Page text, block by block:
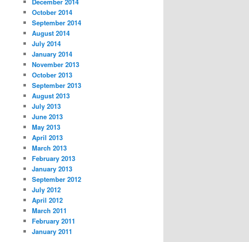
October 2014
September 2014
August 2014
July 2014
January 2014
November 2013
October 2013
September 2013
August 2013
July 2013
June 2013
May 2013
April 2013
March 2013
February 2013
January 2013
September 2012
July 2012
April 2012
March 2011
February 2011
January 2011